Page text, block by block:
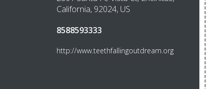
California, 92024, US
8588593333
http://www.teethfallingoutdream.org